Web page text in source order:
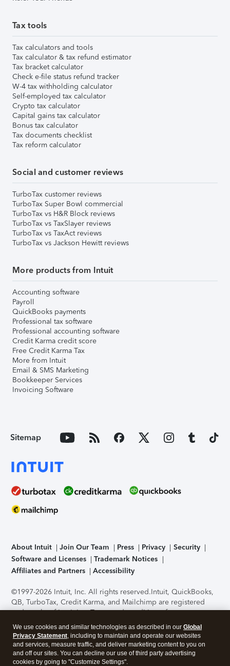
Tax tools
Tax calculators and tools
Tax calculator & tax refund estimator
Tax bracket calculator
Check e-file status refund tracker
W-4 tax withholding calculator
Self-employed tax calculator
Crypto tax calculator
Capital gains tax calculator
Bonus tax calculator
Tax documents checklist
Tax reform calculator
Social and customer reviews
TurboTax customer reviews
TurboTax Super Bowl commercial
TurboTax vs H&R Block reviews
TurboTax vs TaxSlayer reviews
TurboTax vs TaxAct reviews
TurboTax vs Jackson Hewitt reviews
More products from Intuit
Accounting software
Payroll
QuickBooks payments
Professional tax software
Professional accounting software
Credit Karma credit score
Free Credit Karma Tax
More from Intuit
Email & SMS Marketing
Bookkeeper Services
Invoicing Software
Sitemap
About Intuit Join Our Team Press Privacy
Security
Software and Licenses
Trademark Notices
Affiliates and Partners
Accessibility
©1997-2026 Intuit, Inc. All rights reserved.Intuit, QuickBooks,
QB, TurboTax, Credit Karma, and Mailchimp are registered
trademarks of Intuit Inc. Terms and conditions, features,
support, pricing, and service options subject to change
without notice.Security Certification of the TurboTax Online
application has been performed by C-Level Security.By
accessing and using this page you agree to theTerms of Use
We use cookies and similar technologies as described in our Global
Privacy Statement, including to maintain and operate our websites
and services, measure traffic, and deliver marketing content to you on
and off our sites. You can decline our use of third party advertising
cookies by going to "Customize Settings".